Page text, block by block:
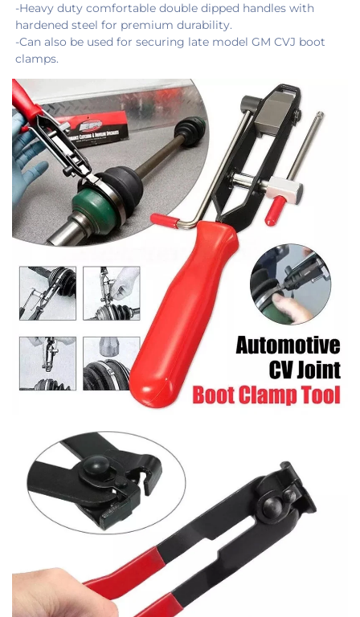
-Heavy duty comfortable double dipped handles with
hardened steel for premium durability.
-Can also be used for securing late model GM CVJ boot
clamps.